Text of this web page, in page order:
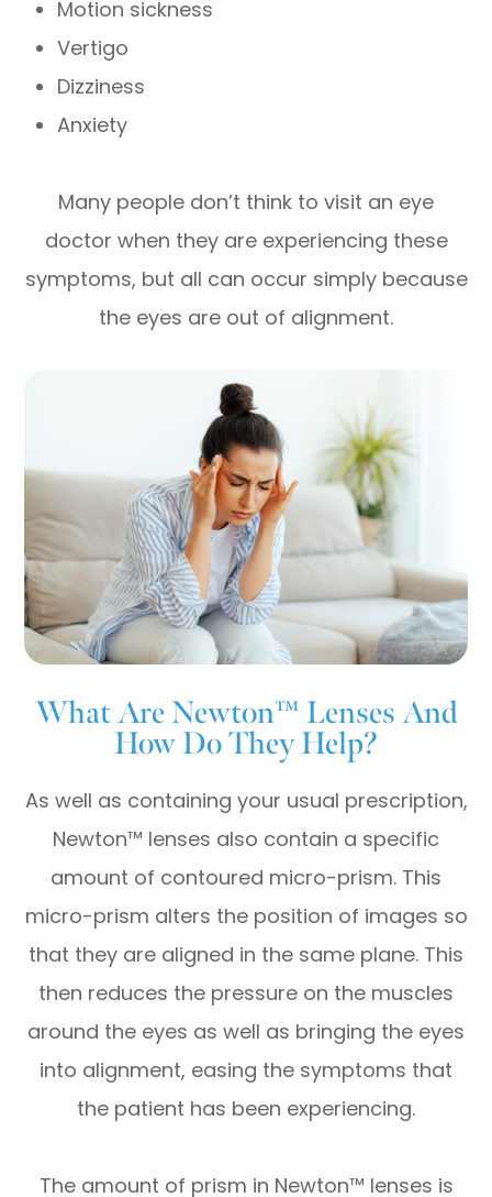
Motion sickness
Vertigo
Dizziness
Anxiety
Many people don’t think to visit an eye
doctor when they are experiencing these
symptoms, but all can occur simply because
the eyes are out of alignment.
What Are Newton™ Lenses And
How Do They Help?
As well as containing your usual prescription,
Newton™ lenses also contain a specific
amount of contoured micro-prism. This
micro-prism alters the position of images so
that they are aligned in the same plane. This
then reduces the pressure on the muscles
around the eyes as well as bringing the eyes
into alignment, easing the symptoms that
the patient has been experiencing.
The amount of prism in Newton™ lenses is